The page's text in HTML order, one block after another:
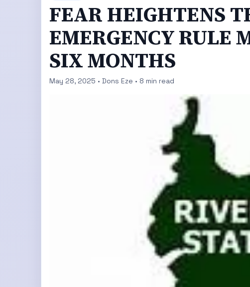
FEAR HEIGHTENS
EMERGENCY RULE
SIX MONTHS
May 28, 2025 • Dons Eze • 8 min read